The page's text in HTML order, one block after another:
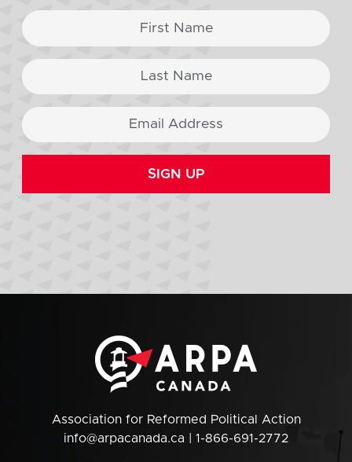
SIGN UP
Association for Reformed Political Action
info@arpacanada.ca | 1-866-691-2772